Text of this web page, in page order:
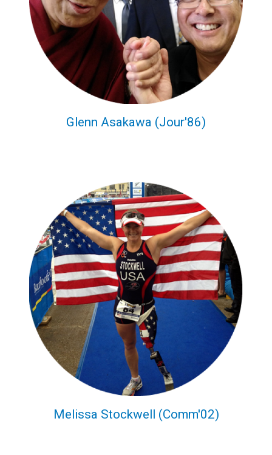
Glenn Asakawa (Jour'86)
Melissa Stockwell (Comm'02)